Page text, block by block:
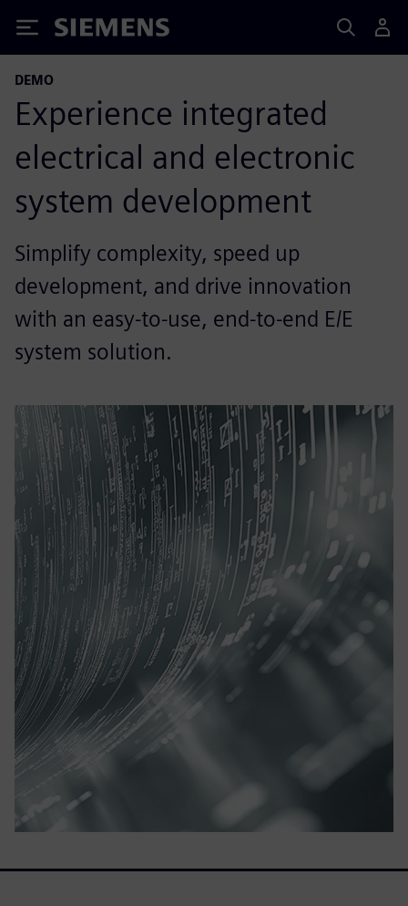
Siemens
DEMO
Experience integrated
electrical and electronic
system development
Simplify complexity, speed up
development, and drive innovation
with an easy-to-use, end-to-end E/E
system solution.